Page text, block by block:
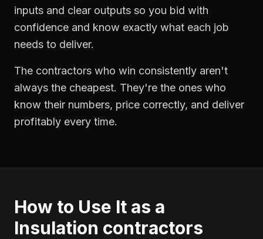
inputs and clear outputs so you bid with
confidence and know exactly what each job
needs to deliver.
The contractors who win consistently aren't
always the cheapest. They're the ones who
know their numbers, price correctly, and deliver
profitably every time.
How to Use It as a
Insulation contractors